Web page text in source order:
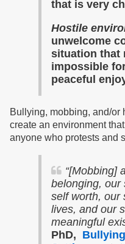
that is very
Hostile
unwelcome
situation that
impossible
peaceful
Bullying, mobbing, and/or
create an environment
anyone who protests and
“[Mobbing]
belonging, our
self worth, our
lives, and our
meaningful
PhD,